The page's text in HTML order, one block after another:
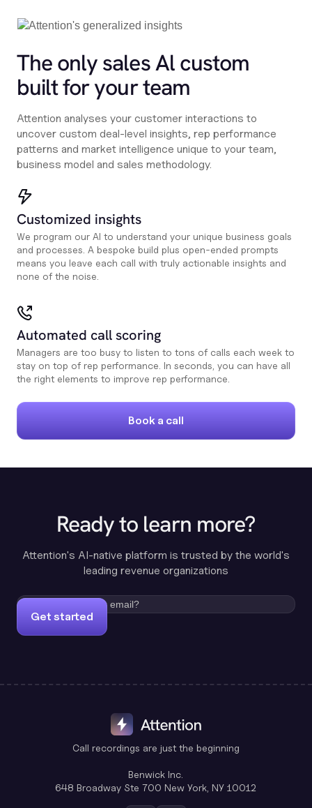
The only sales Al custom
built for your team
Attention analyses your customer interactions to
uncover custom deal-level insights, rep performance
patterns and market intelligence unique to your team,
business model and sales methodology.
Customized insights
We program our AI to understand your unique business goals
and processes. A bespoke build plus open-ended prompts
means you leave each call with truly actionable insights and
none of the noise.
Automated call scoring
Managers are too busy to listen to tons of calls each week to
stay on top of rep performance. In seconds, you can have all
the right elements to improve rep performance.
Book a call
Ready to learn more?
Attention's AI-native platform is trusted by the world's
leading revenue organizations
Get started
Call recordings are just the beginning
Benwick Inc.
648 Broadway Ste 700 New York, NY 10012